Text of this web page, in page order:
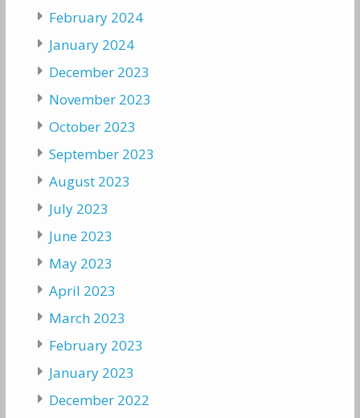
February 2024
January 2024
December 2023
November 2023
October 2023
September 2023
August 2023
July 2023
June 2023
May 2023
April 2023
March 2023
February 2023
January 2023
December 2022